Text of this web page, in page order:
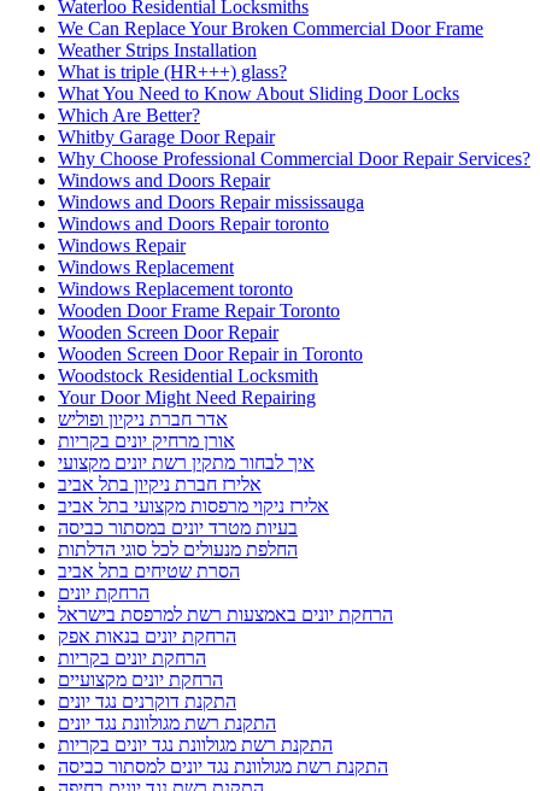
Waterloo Residential Locksmiths
We Can Replace Your Broken Commercial Door Frame
Weather Strips Installation
What is triple (HR+++) glass?
What You Need to Know About Sliding Door Locks
Which Are Better?
Whitby Garage Door Repair
Why Choose Professional Commercial Door Repair Services?
Windows and Doors Repair
Windows and Doors Repair mississauga
Windows and Doors Repair toronto
Windows Repair
Windows Replacement
Windows Replacement toronto
Wooden Door Frame Repair Toronto
Wooden Screen Door Repair
Wooden Screen Door Repair in Toronto
Woodstock Residential Locksmith
Your Door Might Need Repairing
אדר חברת ניקיון ופוליש
אורן מרחיק יונים בקריות
איך לבחור מתקין רשת יונים מקצועי
אלירז חברת ניקיון בתל אביב
אלירז ניקוי מרפסות מקצועי בתל אביב
בעיות מטרד יונים במסתור כביסה
החלפת מנעולים לכל סוגי הדלתות
הסרת שטיחים בתל אביב
הרחקת יונים
הרחקת יונים באמצעות רשת למרפסת בישראל
הרחקת יונים בנאות אפק
הרחקת יונים בקריות
הרחקת יונים מקצועיים
התקנת דוקרנים נגד יונים
התקנת רשת מגולוונת נגד יונים
התקנת רשת מגולוונת נגד יונים בקריות
התקנת רשת מגולוונת נגד יונים למסתור כביסה